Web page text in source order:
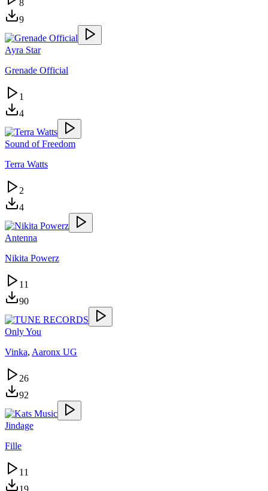
8
9
Ayra Star
Grenade Official
1
4
Sound of Freedom
Terra Watts
2
4
Antenna
Nikita Powerz
11
90
Only You
Vinka, Aaronx UG
26
92
Jindage
Fille
11
19